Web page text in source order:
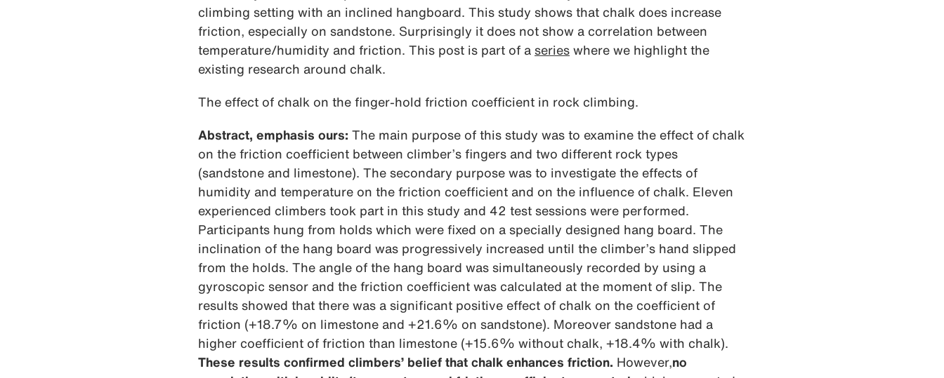
climbing setting with an inclined hangboard. This study shows that chalk does increase
friction, especially on sandstone. Surprisingly it does not show a correlation between
temperature/humidity and friction. This post is part of a series where we highlight the
existing research around chalk.
The effect of chalk on the finger-hold friction coefficient in rock climbing.
Abstract, emphasis ours: The main purpose of this study was to examine the effect of chalk
on the friction coefficient between climber’s fingers and two different rock types
(sandstone and limestone). The secondary purpose was to investigate the effects of
humidity and temperature on the friction coefficient and on the influence of chalk. Eleven
experienced climbers took part in this study and 42 test sessions were performed.
Participants hung from holds which were fixed on a specially designed hang board. The
inclination of the hang board was progressively increased until the climber’s hand slipped
from the holds. The angle of the hang board was simultaneously recorded by using a
gyroscopic sensor and the friction coefficient was calculated at the moment of slip. The
results showed that there was a significant positive effect of chalk on the coefficient of
friction (+18.7% on limestone and +21.6% on sandstone). Moreover sandstone had a
higher coefficient of friction than limestone (+15.6% without chalk, +18.4% with chalk).
These results confirmed climbers’ belief that chalk enhances friction. However, no